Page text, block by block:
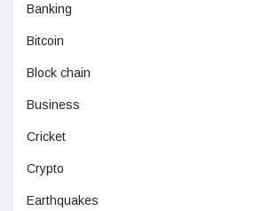
Banking
Bitcoin
Block chain
Business
Cricket
Crypto
Earthquakes